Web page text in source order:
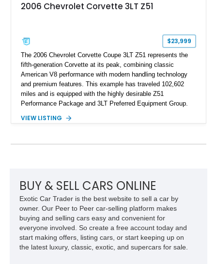
2006 Chevrolet Corvette 3LT Z51
$23,999
The 2006 Chevrolet Corvette Coupe 3LT Z51 represents the
fifth-generation Corvette at its peak, combining classic
American V8 performance with modern handling technology
and premium features. This example has traveled 102,602
miles and is equipped with the highly desirable Z51
Performance Package and 3LT Preferred Equipment Group.
engaging driving experience enthusiasts expect while adding
System, DVD Navigation, and leather-appointed seating. With
VIEW LISTING
BUY & SELL CARS ONLINE
Exotic Car Trader is the best website to sell a car by
owner. Our Peer to Peer car-selling platform makes
buying and selling cars easy and convenient for
everyone involved. So create a free account today and
start making offers, listing cars, or start keeping up on
the latest luxury, classic, exotic, and supercars for sale.